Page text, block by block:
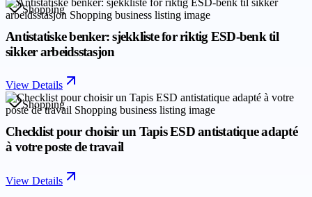
Shopping
Antistatiske benker: sjekkliste for riktig ESD-benk til
sikker arbeidsstasjon
View Details
Shopping
Checklist pour choisir un Tapis ESD antistatique adapté
à votre poste de travail
View Details